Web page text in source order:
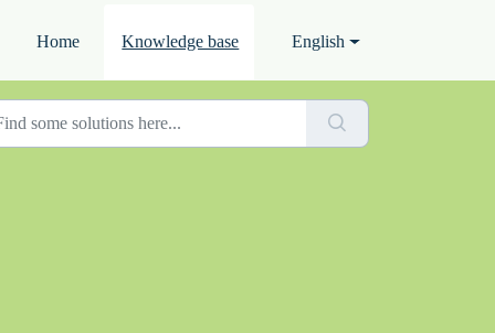
Home Knowledge base English